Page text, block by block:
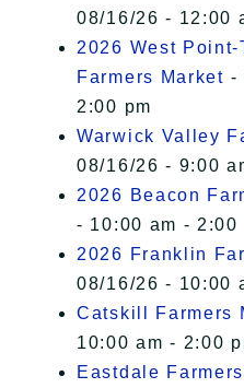
08/16/26 - 12:00
2026 West
Farmers Market -
2:00 pm
Warwick Valley
08/16/26 - 9:00
2026 Beacon
- 10:00 am - 2:00
2026 Franklin
08/16/26 - 10:00
Catskill Farmers
10:00 am - 2:00
Eastdale